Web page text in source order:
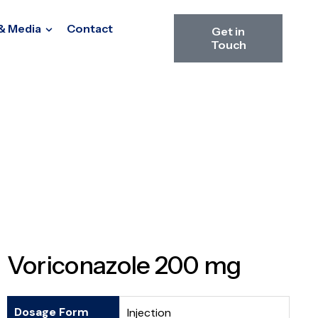
Media Contact
Get in
Touch
Voriconazole 200 mg
Dosage Form Injection